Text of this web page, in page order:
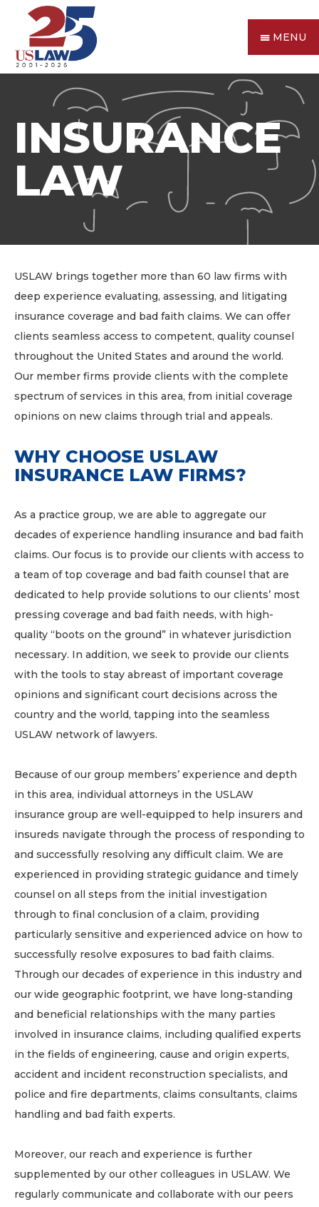
MENU
INSURANCE
LAW
USLAW brings together more than 60 law firms with
deep experience evaluating, assessing, and litigating
insurance coverage and bad faith claims. We can offer
clients seamless access to competent, quality counsel
throughout the United States and around the world.
Our member firms provide clients with the complete
spectrum of services in this area, from initial coverage
opinions on new claims through trial and appeals.
WHY CHOOSE USLAW
INSURANCE LAW FIRMS?
As a practice group, we are able to aggregate our
decades of experience handling insurance and bad faith
claims. Our focus is to provide our clients with access to
a team of top coverage and bad faith counsel that are
dedicated to help provide solutions to our clients’ most
pressing coverage and bad faith needs, with high-
quality “boots on the ground” in whatever jurisdiction
necessary. In addition, we seek to provide our clients
with the tools to stay abreast of important coverage
opinions and significant court decisions across the
country and the world, tapping into the seamless
USLAW network of lawyers.
Because of our group members’ experience and depth
in this area, individual attorneys in the USLAW
insurance group are well-equipped to help insurers and
insureds navigate through the process of responding to
and successfully resolving any difficult claim. We are
experienced in providing strategic guidance and timely
counsel on all steps from the initial investigation
through to final conclusion of a claim, providing
particularly sensitive and experienced advice on how to
successfully resolve exposures to bad faith claims.
Through our decades of experience in this industry and
our wide geographic footprint, we have long-standing
and beneficial relationships with the many parties
involved in insurance claims, including qualified experts
in the fields of engineering, cause and origin experts,
accident and incident reconstruction specialists, and
police and fire departments, claims consultants, claims
handling and bad faith experts.
Moreover, our reach and experience is further
supplemented by our other colleagues in USLAW. We
regularly communicate and collaborate with our peers